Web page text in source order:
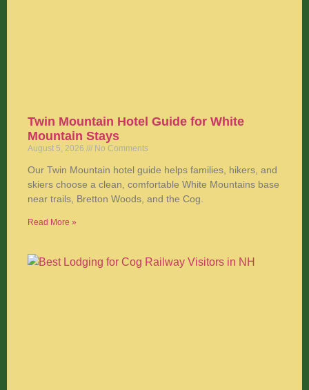
Twin Mountain Hotel Guide for White
Mountain Stays
August 5, 2026 No Comments
Our Twin Mountain hotel guide helps families, hikers, and
skiers choose a clean, comfortable White Mountains base
near trails, Bretton Woods, and the Cog.
Read More »